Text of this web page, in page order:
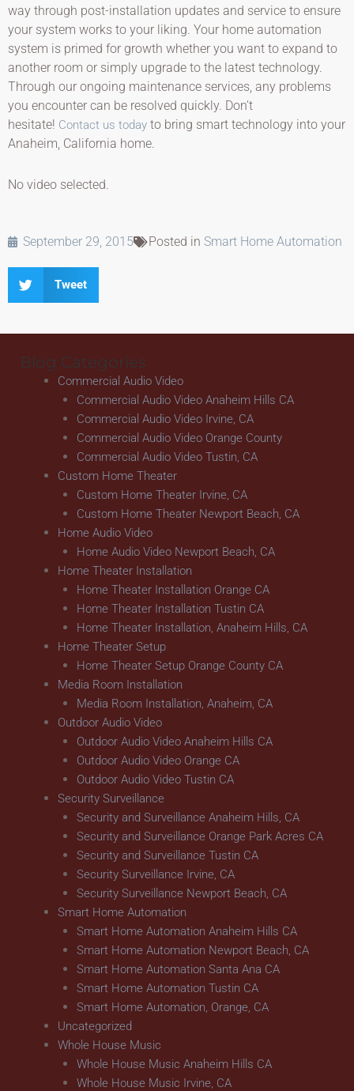
way through post-installation updates and service to ensure
your system works to your liking. Your home automation
system is primed for growth whether you want to expand to
another room or simply upgrade to the latest technology.
Through our ongoing maintenance services, any problems
you encounter can be resolved quickly. Don’t
hesitate! Contact us today to bring smart technology into your
Anaheim, California home.
No video selected.
September 29, 2015 Posted in Smart Home Automation
Tweet
Blog Categories
Commercial Audio Video
Commercial Audio Video Anaheim Hills CA
Commercial Audio Video Irvine, CA
Commercial Audio Video Orange County
Commercial Audio Video Tustin, CA
Custom Home Theater
Custom Home Theater Irvine, CA
Custom Home Theater Newport Beach, CA
Home Audio Video
Home Audio Video Newport Beach, CA
Home Theater Installation
Home Theater Installation Orange CA
Home Theater Installation Tustin CA
Home Theater Installation, Anaheim Hills, CA
Home Theater Setup
Home Theater Setup Orange County CA
Media Room Installation
Media Room Installation, Anaheim, CA
Outdoor Audio Video
Outdoor Audio Video Anaheim Hills CA
Outdoor Audio Video Orange CA
Outdoor Audio Video Tustin CA
Security Surveillance
Security and Surveillance Anaheim Hills, CA
Security and Surveillance Orange Park Acres CA
Security and Surveillance Tustin CA
Security Surveillance Irvine, CA
Security Surveillance Newport Beach, CA
Smart Home Automation
Smart Home Automation Anaheim Hills CA
Smart Home Automation Newport Beach, CA
Smart Home Automation Santa Ana CA
Smart Home Automation Tustin CA
Smart Home Automation, Orange, CA
Uncategorized
Whole House Music
Whole House Music Anaheim Hills CA
Whole House Music Irvine, CA